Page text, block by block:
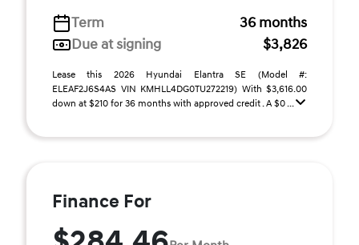
Term
36 months
Due at signing
$3,826
Lease this 2026 Hyundai Elantra SE (Model #:
ELEAF2J6S4AS VIN KMHLL4DG0TU272219) With $3,616.00
down at $210 for 36 months with approved credit . A $0 ...
Finance For